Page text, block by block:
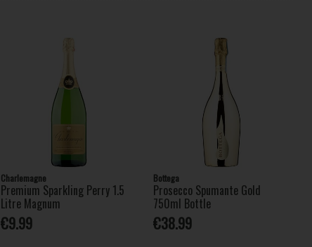
Charlemagne
Premium Sparkling Perry 1.5
Litre Magnum
€9.99
Bottega
Prosecco Spumante Gold
750ml Bottle
€38.99